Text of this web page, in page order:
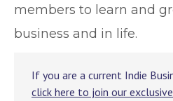
members to learn and
business and in life.
If you are a current Indie
click here to join our